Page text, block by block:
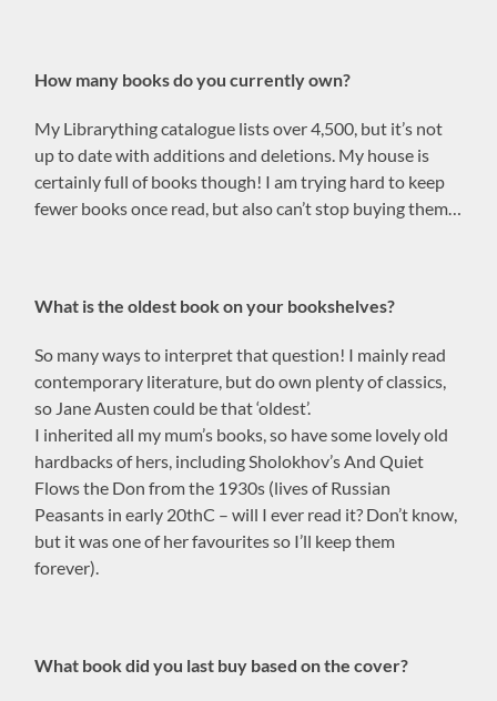
How many books do you currently own?
My Librarything catalogue lists over 4,500, but it’s not
up to date with additions and deletions. My house is
certainly full of books though! I am trying hard to keep
fewer books once read, but also can’t stop buying them…
What is the oldest book on your bookshelves?
So many ways to interpret that question! I mainly read
contemporary literature, but do own plenty of classics,
so Jane Austen could be that ‘oldest’.
I inherited all my mum’s books, so have some lovely old
hardbacks of hers, including Sholokhov’s And Quiet
Flows the Don from the 1930s (lives of Russian
Peasants in early 20thC – will I ever read it? Don’t know,
but it was one of her favourites so I’ll keep them
forever).
What book did you last buy based on the cover?